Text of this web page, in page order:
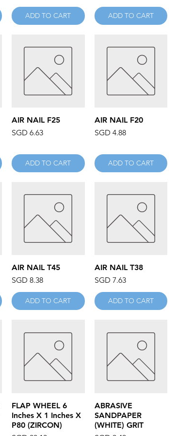
ADD TO CART ADD TO CART
Quick View
AIR NAIL F25
Price
SGD 6.63
ADD TO CART
Quick View
AIR NAIL F20
Price
SGD 4.88
ADD TO CART
Quick View
AIR NAIL T45
Price
SGD 8.38
ADD TO CART
Quick View
AIR NAIL T38
Price
SGD 7.63
ADD TO CART
Quick View
FLAP WHEEL 6
Inches X 1 Inches X
P80 (ZIRCON)
Quick View
ABRASIVE
SANDPAPER
(WHITE) GRIT